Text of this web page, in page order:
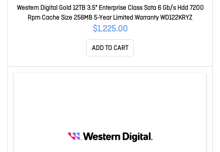
Western Digital Gold 12TB 3.5" Enterprise Class Sata 6 Gb/s Hdd 7200
Rpm Cache Size 256MB 5-Year Limited Warranty WD122KRYZ
$1,225.00
ADD TO CART